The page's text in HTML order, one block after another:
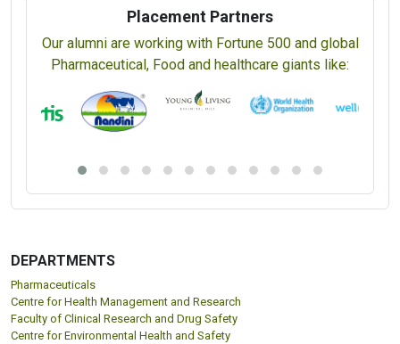
Placement Partners
Our alumni are working with Fortune 500 and global
Pharmaceutical, Food and healthcare giants like:
DEPARTMENTS
Pharmaceuticals
Centre for Health Management and Research
Faculty of Clinical Research and Drug Safety
Centre for Environmental Health and Safety